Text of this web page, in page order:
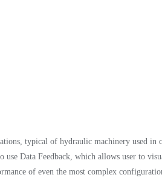
typical of hydraulic machinery used in
Data Feedback, which allows user to
of even the most complex